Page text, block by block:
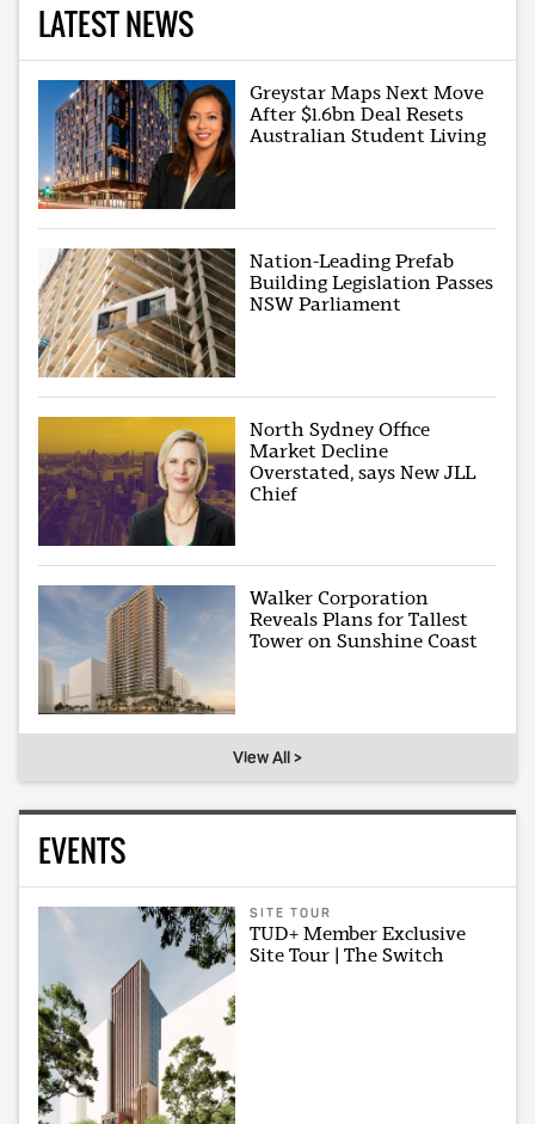
LATEST NEWS
Greystar Maps Next Move
After $1.6bn Deal Resets
Australian Student Living
Nation-Leading Prefab
Building Legislation Passes
NSW Parliament
North Sydney Office
Market Decline
Overstated, says New JLL
Chief
Walker Corporation
Reveals Plans for Tallest
Tower on Sunshine Coast
View All >
EVENTS
SITE TOUR
TUD+ Member Exclusive
Site Tour | The Switch